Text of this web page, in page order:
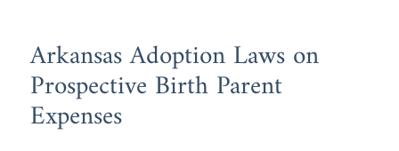
Arkansas Adoption Laws on
Prospective Birth Parent
Expenses